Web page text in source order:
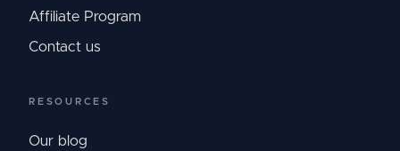
Affiliate Program
Contact us
RESOURCES
Our blog